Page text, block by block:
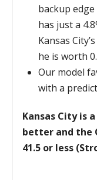
backup
has just a
Kansas
he is worth
Our model
with a
Kansas City is
better and the
41.5 or less